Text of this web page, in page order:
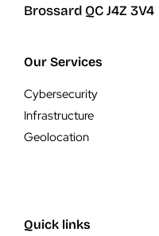
Brossard QC J4Z 3V4
Our Services
Cybersecurity
Infrastructure
Geolocation
Quick links